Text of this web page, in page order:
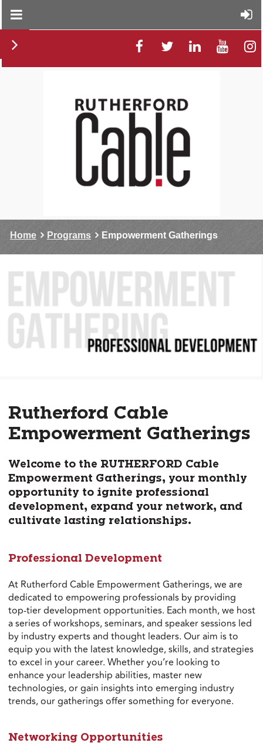
Home Programs Empowerment Gatherings
Rutherford Cable
Empowerment Gatherings
Welcome to the RUTHERFORD Cable
Empowerment Gatherings, your monthly
opportunity to ignite professional
development, expand your network, and
cultivate lasting relationships.
Professional Development
At Rutherford Cable Empowerment Gatherings, we are
dedicated to empowering professionals by providing
top-tier development opportunities. Each month, we host
a series of workshops, seminars, and speaker sessions led
by industry experts and thought leaders. Our aim is to
equip you with the latest knowledge, skills, and strategies
to excel in your career. Whether you’re looking to
enhance your leadership abilities, master new
technologies, or gain insights into emerging industry
trends, our gatherings offer something for everyone.
Networking Opportunities